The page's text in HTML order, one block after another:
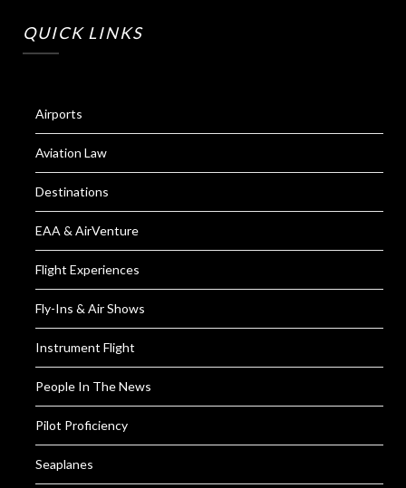
QUICK LINKS
Airports
Aviation Law
Destinations
EAA & AirVenture
Flight Experiences
Fly-Ins & Air Shows
Instrument Flight
People In The News
Pilot Proficiency
Seaplanes